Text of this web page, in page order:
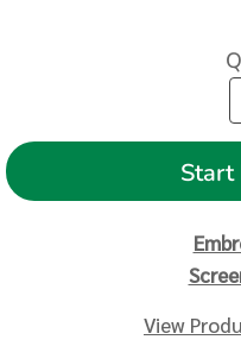
Start
View